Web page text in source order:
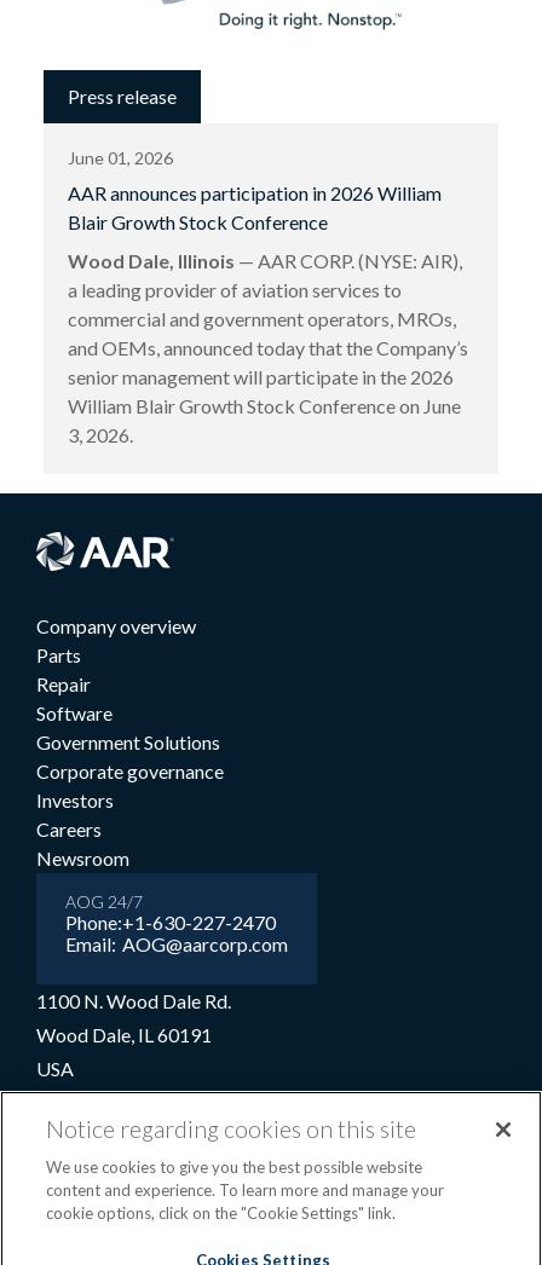
Press release
June 01, 2026
AAR announces participation in 2026 William
Blair Growth Stock Conference
Wood Dale, Illinois — AAR CORP. (NYSE: AIR),
a leading provider of aviation services to
commercial and government operators, MROs,
and OEMs, announced today that the Company’s
senior management will participate in the 2026
William Blair Growth Stock Conference on June
3, 2026.
1100 N. Wood Dale Rd.
Wood Dale, IL 60191
USA
1-800-422-2213 (Toll-free)
Company overview
Parts
Repair
Software
Government Solutions
Corporate governance
Investors
Careers
Newsroom
AOG 24/7
Phone:
Email:
+1-630-227-2470
AOG@aarcorp.com
Terms and conditionsPrivacy noticeCookie preferences
Notice regarding cookies on this site
We use cookies to give you the best possible website
content and experience. To learn more and manage your
cookie options, click on the "Cookie Settings" link.
Cookies Settings